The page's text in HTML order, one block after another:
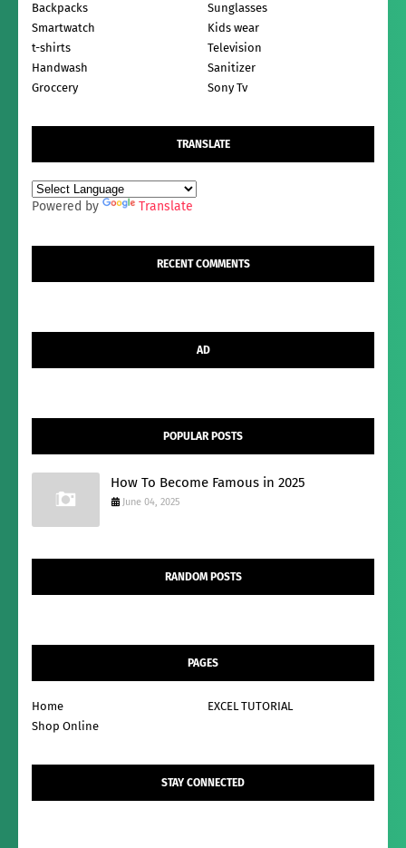
Backpacks
Sunglasses
Smartwatch
Kids wear
t-shirts
Television
Handwash
Sanitizer
Groccery
Sony Tv
TRANSLATE
Powered by Translate
RECENT COMMENTS
AD
POPULAR POSTS
How To Become Famous in 2025
June 04, 2025
RANDOM POSTS
PAGES
Home
EXCEL TUTORIAL
Shop Online
STAY CONNECTED